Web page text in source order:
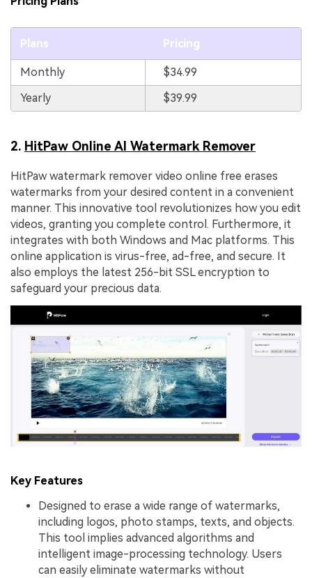
Plans Pricing
Monthly
$34.99
Yearly
$39.99
2. HitPaw Online AI Watermark Remover
HitPaw watermark remover video online free erases
watermarks from your desired content in a convenient
manner. This innovative tool revolutionizes how you edit
videos, granting you complete control. Furthermore, it
integrates with both Windows and Mac platforms. This
online application is virus-free, ad-free, and secure. It
also employs the latest 256-bit SSL encryption to
safeguard your precious data.
Key Features
Designed to erase a wide range of watermarks,
including logos, photo stamps, texts, and objects.
This tool implies advanced algorithms and
intelligent image-processing technology. Users
can easily eliminate watermarks without